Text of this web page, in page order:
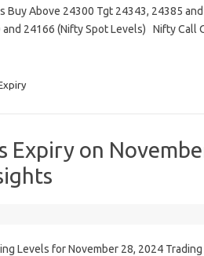
Buy Above 24300 Tgt 24343, 24385
24166 (Nifty Spot Levels) Nifty
on
Levels for November 28, 2024 Trading